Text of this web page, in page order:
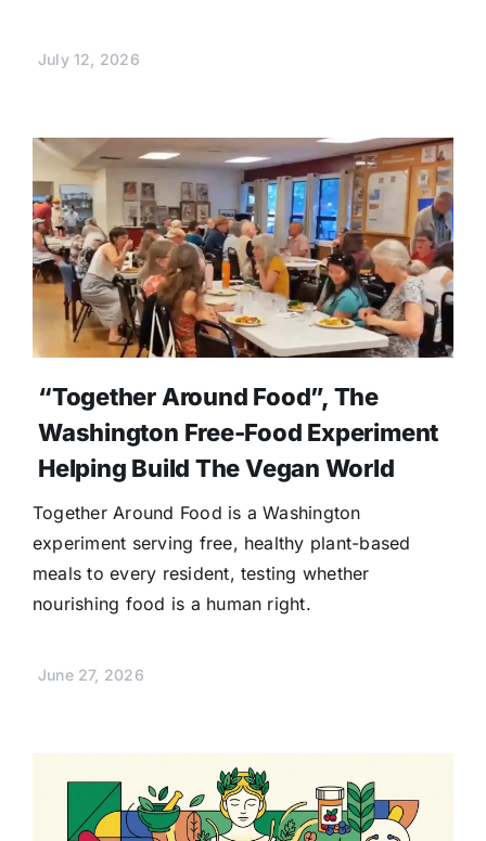
July 12, 2026
“Together Around Food”, The
Washington Free-Food Experiment
Helping Build The Vegan World
Together Around Food is a Washington
experiment serving free, healthy plant-based
meals to every resident, testing whether
nourishing food is a human right.
June 27, 2026